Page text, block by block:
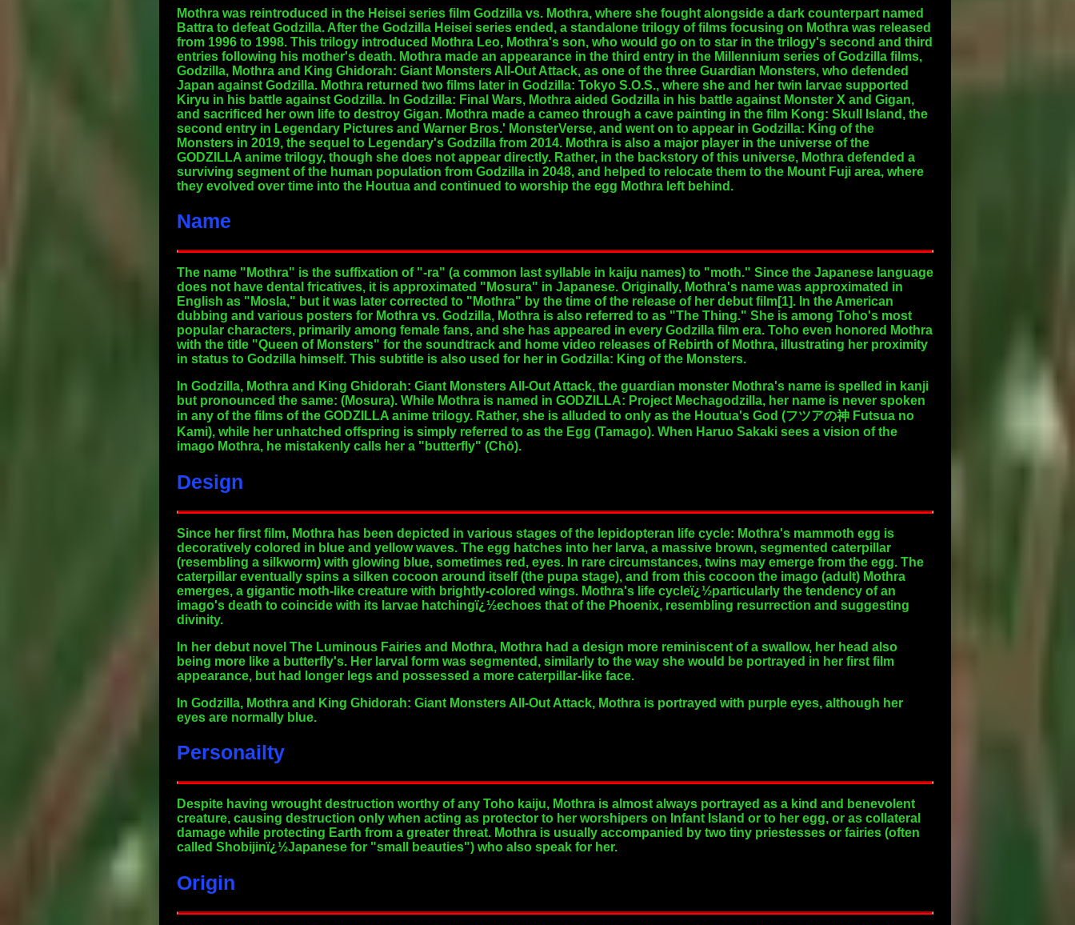
Mothra was reintroduced in the Heisei series film Godzilla vs. Mothra, where she fought alongside a dark counterpart named
Battra to defeat Godzilla. After the Godzilla Heisei series ended, a standalone trilogy of films focusing on Mothra was released
from 1996 to 1998. This trilogy introduced Mothra Leo, Mothra's son, who would go on to star in the trilogy's second and third
entries following his mother's death. Mothra made an appearance in the third entry in the Millennium series of Godzilla films,
Godzilla, Mothra and King Ghidorah: Giant Monsters All-Out Attack, as one of the three Guardian Monsters, who defended
Japan against Godzilla. Mothra returned two films later in Godzilla: Tokyo S.O.S., where she and her twin larvae supported
Kiryu in his battle against Godzilla. In Godzilla: Final Wars, Mothra aided Godzilla in his battle against Monster X and Gigan,
and sacrificed her own life to destroy Gigan. Mothra made a cameo through a cave painting in the film Kong: Skull Island, the
second entry in Legendary Pictures and Warner Bros.' MonsterVerse, and went on to appear in Godzilla: King of the
Monsters in 2019, the sequel to Legendary's Godzilla from 2014. Mothra is also a major player in the universe of the
GODZILLA anime trilogy, though she does not appear directly. Rather, in the backstory of this universe, Mothra defended a
surviving segment of the human population from Godzilla in 2048, and helped to relocate them to the Mount Fuji area, where
they evolved over time into the Houtua and continued to worship the egg Mothra left behind.
Name
The name "Mothra" is the suffixation of "-ra" (a common last syllable in kaiju names) to "moth." Since the Japanese language
does not have dental fricatives, it is approximated "Mosura" in Japanese. Originally, Mothra's name was approximated in
English as "Mosla," but it was later corrected to "Mothra" by the time of the release of her debut film[1]. In the American
dubbing and various posters for Mothra vs. Godzilla, Mothra is also referred to as "The Thing." She is among Toho's most
popular characters, primarily among female fans, and she has appeared in every Godzilla film era. Toho even honored Mothra
with the title "Queen of Monsters" for the soundtrack and home video releases of Rebirth of Mothra, illustrating her proximity
in status to Godzilla himself. This subtitle is also used for her in Godzilla: King of the Monsters.
In Godzilla, Mothra and King Ghidorah: Giant Monsters All-Out Attack, the guardian monster Mothra's name is spelled in kanji
but pronounced the same: (Mosura). While Mothra is named in GODZILLA: Project Mechagodzilla, her name is never spoken
in any of the films of the GODZILLA anime trilogy. Rather, she is alluded to only as the Houtua's God (フツアの神 Futsua no
Kami), while her unhatched offspring is simply referred to as the Egg (Tamago). When Haruo Sakaki sees a vision of the
imago Mothra, he mistakenly calls her a "butterfly" (Chō).
Design
Since her first film, Mothra has been depicted in various stages of the lepidopteran life cycle: Mothra's mammoth egg is
decoratively colored in blue and yellow waves. The egg hatches into her larva, a massive brown, segmented caterpillar
(resembling a silkworm) with glowing blue, sometimes red, eyes. In rare circumstances, twins may emerge from the egg. The
caterpillar eventually spins a silken cocoon around itself (the pupa stage), and from this cocoon the imago (adult) Mothra
emerges, a gigantic moth-like creature with brightly-colored wings. Mothra's life cycleï¿½particularly the tendency of an
imago's death to coincide with its larvae hatchingï¿½echoes that of the Phoenix, resembling resurrection and suggesting
divinity.
In her debut novel The Luminous Fairies and Mothra, Mothra had a design more reminiscent of a swallow, her head also
being more like a butterfly's. Her larval form was segmented, similarly to the way she would be portrayed in her first film
appearance, but had longer legs and possessed a more caterpillar-like face.
In Godzilla, Mothra and King Ghidorah: Giant Monsters All-Out Attack, Mothra is portrayed with purple eyes, although her
eyes are normally blue.
Personailty
Despite having wrought destruction worthy of any Toho kaiju, Mothra is almost always portrayed as a kind and benevolent
creature, causing destruction only when acting as protector to her worshipers on Infant Island or to her egg, or as collateral
damage while protecting Earth from a greater threat. Mothra is usually accompanied by two tiny priestesses or fairies (often
called Shobijinï¿½Japanese for "small beauties") who also speak for her.
Origin